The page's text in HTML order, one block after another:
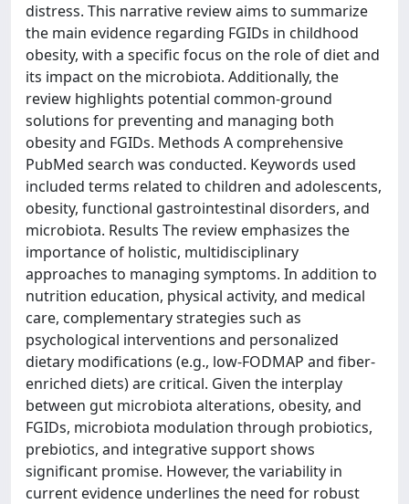
distress. This narrative review aims to summarize
the main evidence regarding FGIDs in childhood
obesity, with a specific focus on the role of diet and
its impact on the microbiota. Additionally, the
review highlights potential common-ground
solutions for preventing and managing both
obesity and FGIDs. Methods A comprehensive
PubMed search was conducted. Keywords used
included terms related to children and adolescents,
obesity, functional gastrointestinal disorders, and
microbiota. Results The review emphasizes the
importance of holistic, multidisciplinary
approaches to managing symptoms. In addition to
nutrition education, physical activity, and medical
care, complementary strategies such as
psychological interventions and personalized
dietary modifications (e.g., low-FODMAP and fiber-
enriched diets) are critical. Given the interplay
between gut microbiota alterations, obesity, and
FGIDs, microbiota modulation through probiotics,
prebiotics, and integrative support shows
significant promise. However, the variability in
current evidence underlines the need for robust